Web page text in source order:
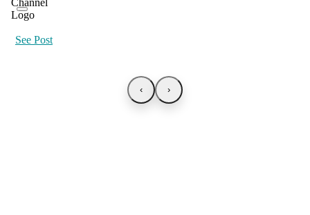
See Post
‹ ›